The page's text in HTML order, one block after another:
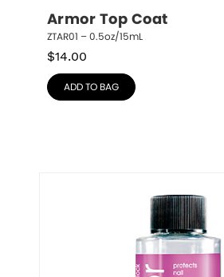
Armor Top Coat
ZTAR01 – 0.5oz/15mL
$14.00
ADD TO BAG